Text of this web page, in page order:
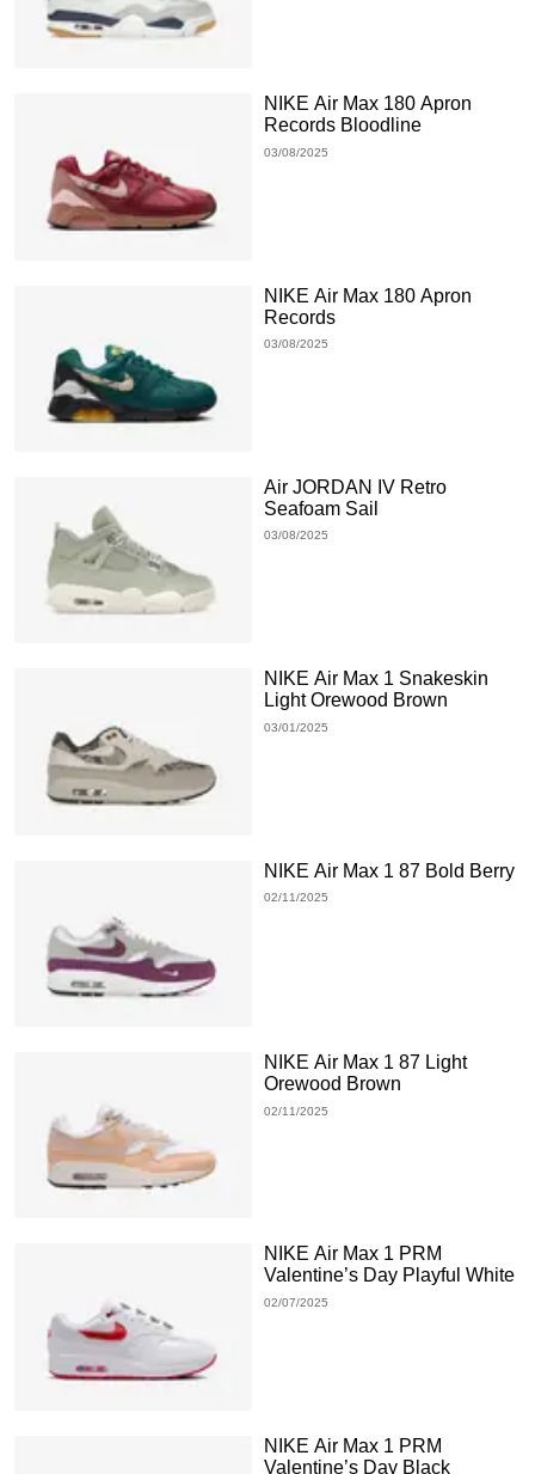
NIKE Air Max 180 Apron
Records Bloodline
03/08/2025
NIKE Air Max 180 Apron
Records
03/08/2025
Air JORDAN IV Retro
Seafoam Sail
03/08/2025
NIKE Air Max 1 Snakeskin
Light Orewood Brown
03/01/2025
NIKE Air Max 1 87 Bold Berry
02/11/2025
NIKE Air Max 1 87 Light
Orewood Brown
02/11/2025
NIKE Air Max 1 PRM
Valentine’s Day Playful White
02/07/2025
NIKE Air Max 1 PRM
Valentine’s Day Black